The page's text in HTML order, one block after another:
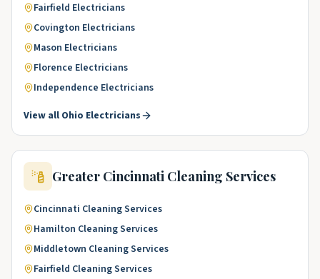
Fairfield Electricians
Covington Electricians
Mason Electricians
Florence Electricians
Independence Electricians
View all Ohio Electricians
Greater Cincinnati Cleaning Services
Cincinnati Cleaning Services
Hamilton Cleaning Services
Middletown Cleaning Services
Fairfield Cleaning Services